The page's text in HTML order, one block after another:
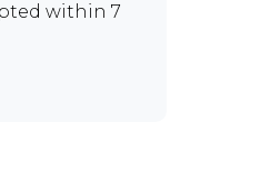
within 7